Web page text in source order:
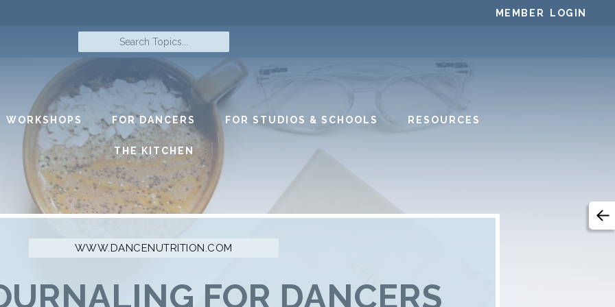
MEMBER LOGIN
Topics...
WORKSHOPS FOR DANCERS FOR STUDIOS & SCHOOLS RESOURCES
THE KITCHEN
FOR DANCERS